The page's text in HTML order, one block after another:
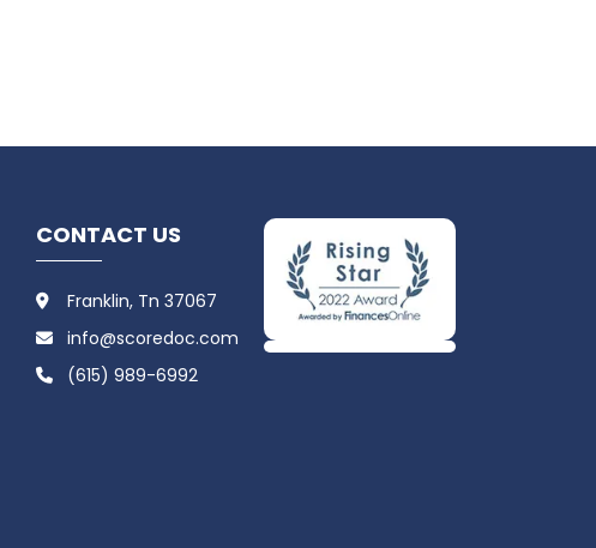
CONTACT US
Franklin, Tn 37067
info@scoredoc.com
(615) 989-6992